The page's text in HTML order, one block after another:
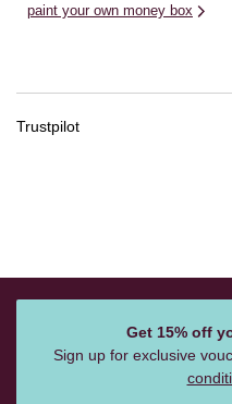
paint your own money box
Trustpilot
Get 15% off
Sign up for exclusive